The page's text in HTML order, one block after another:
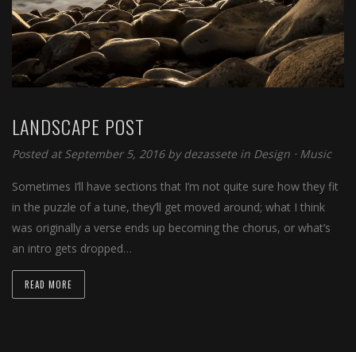
LANDSCAPE POST
Posted at September 5, 2016 bydezassete in Design ⋅ Music
Sometimes I’ll have sections that I’m not quite sure how they fit
in the puzzle of a tune, they’ll get moved around; what I think
was originally a verse ends up becoming the chorus, or what’s
an intro gets dropped…
READ MORE